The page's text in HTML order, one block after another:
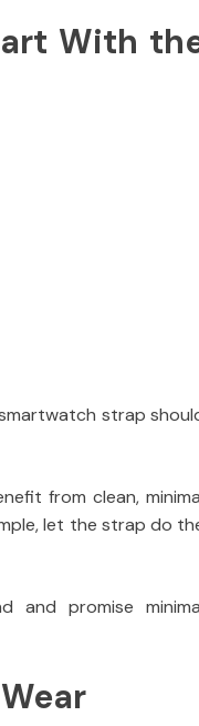
With
strap
from clean,
let the strap do
and promise